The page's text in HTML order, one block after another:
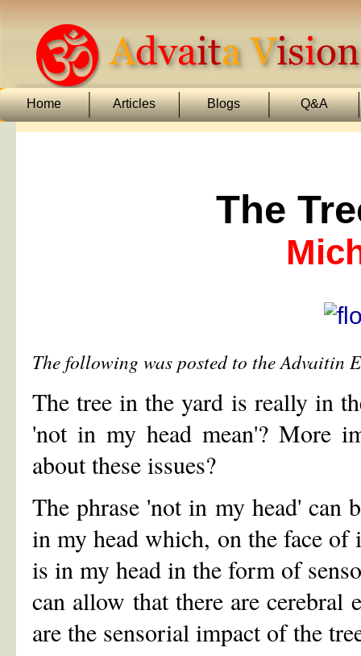
Home Articles Blogs Q&A
The
The following was posted to the Advaitin
The tree in the yard is really in
'not in my head mean'? More
about these issues?
The phrase 'not in my head' can
in my head which, on the face
is in my head in the form of
can allow that there are
are the sensorial impact of the